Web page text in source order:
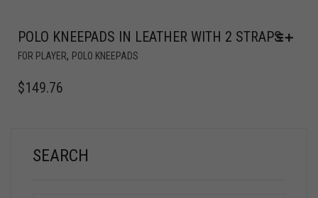
POLO KNEEPADS IN LEATHER WITH 2 STRAPS
FOR PLAYER, POLO KNEEPADS
$149.76
SEARCH